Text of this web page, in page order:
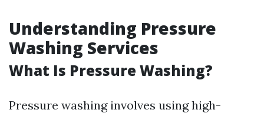
Understanding Pressure
Washing Services
What Is Pressure Washing?
Pressure washing involves using high-